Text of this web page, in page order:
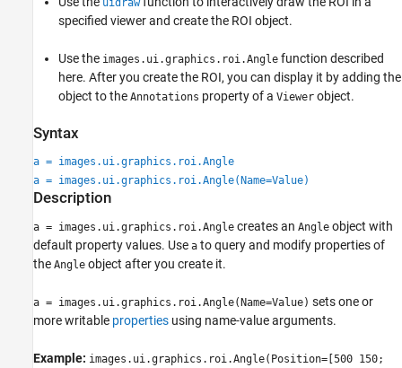
uidraw
specified viewer and create the ROI object.
Use the images.ui.graphics.roi.Angle function described
here. After you create the ROI, you can display it by adding the
object to the Annotations property of a Viewer object.
Syntax
a = images.ui.graphics.roi.Angle
a = images.ui.graphics.roi.Angle(Name=Value)
Description
a = images.ui.graphics.roi.Angle creates an Angle object with
default property values. Use a to query and modify properties of
the Angle object after you create it.
a = images.ui.graphics.roi.Angle(Name=Value) sets one or
more writable properties using name-value arguments.
Example: images.ui.graphics.roi.Angle(Position=[500 150;